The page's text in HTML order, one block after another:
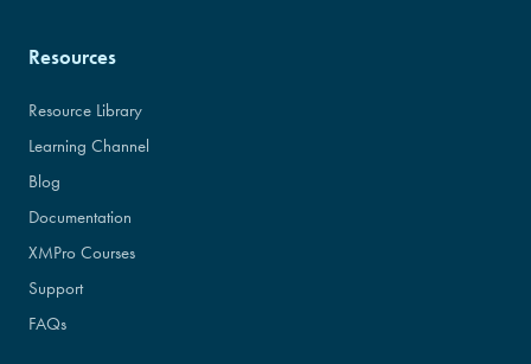
Resources
Resource Library
Learning Channel
Blog
Documentation
XMPro Courses
Support
FAQs